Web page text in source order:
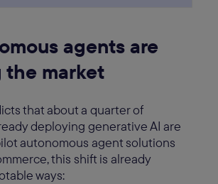
agents are
the market
that about a quarter of
deploying generative AI are
autonomous agent solutions
this shift is already
ways: